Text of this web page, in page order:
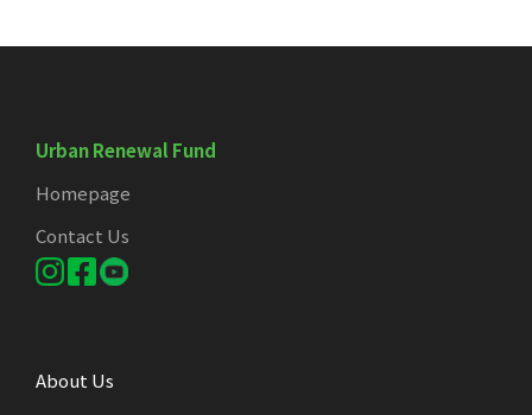
Urban Renewal Fund
Homepage
Contact Us
About Us